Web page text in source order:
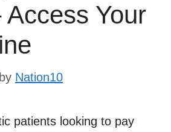
Your
by Nation10
patients looking to pay